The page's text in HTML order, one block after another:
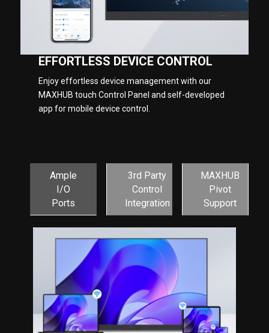
EFFORTLESS DEVICE CONTROL
Enjoy effortless device management with our
MAXHUB touch Control Panel and self-developed
app for mobile device control.
Ample
I/O
Ports
3rd Party
Control
Integration
MAXHUB
Pivot
Support